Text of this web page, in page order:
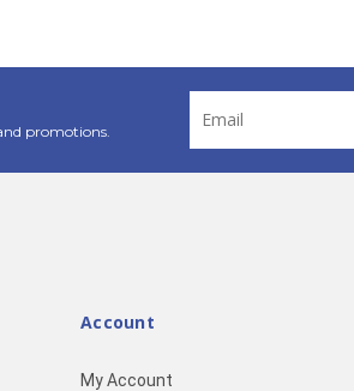
promotions.
Address
Account
My Account